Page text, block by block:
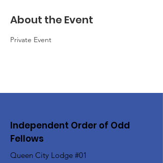
About the Event
Private Event
Independent Order of Odd
Fellows
Queen City Lodge #01